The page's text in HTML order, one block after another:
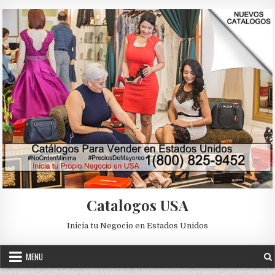
Catalogos USA
Inicia tu Negocio en Estados Unidos
MENU